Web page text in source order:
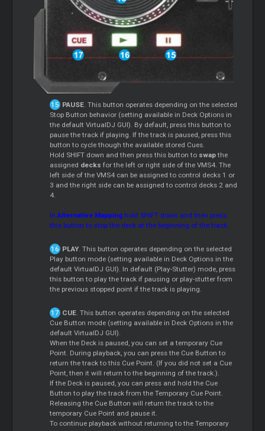
PAUSE. This button operates depending on the selected
Stop Button behavior (setting available in Deck Options in
the default VirtualDJ GUI). By default, press this button to
pause the track if playing. If the track is paused, press this
button to cycle though the available stored Cues.
Hold SHIFT down and then press this button to swapthe
assigned decks for the left or right side of the VMS4. The
left side of the VMS4 can be assigned to control decks 1 or
3 and the right side can be assigned to control decks 2 and
4.
InAlternative Mappinghold SHIFT down and then press
this button to stop the deck at the beginning of the track.
PLAY. This button operates depending on the selected
Play button mode (setting available in Deck Options in the
default VirtualDJ GUI). In default (Play-Stutter) mode, press
this button to play the track if pausing or play-stutter from
the previous stopped point if the track is playing.
CUE. This button operates depending on the selected
Cue Button mode (setting available in Deck Options in the
default VirtualDJ GUI).
When the Deck is paused, you can set a temporary Cue
Point. During playback, you can press the Cue Button to
return the track to this Cue Point. (If you did not set a Cue
Point, then it will return to the beginning of the track.).
If the Deck is paused, you can press and hold the Cue
Button to play the track from the Temporary Cue Point.
Releasing the Cue Button will return the track to the
temporary Cue Point and pause it.
To continue playback without returning to the Temporary